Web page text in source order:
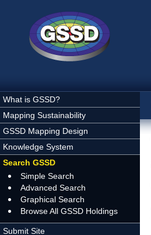
What is GSSD?
Mapping Sustainability
GSSD Mapping Design
Knowledge System
Search GSSD
Simple Search
Advanced Search
Graphical Search
Browse All GSSD Holdings
Submit Site